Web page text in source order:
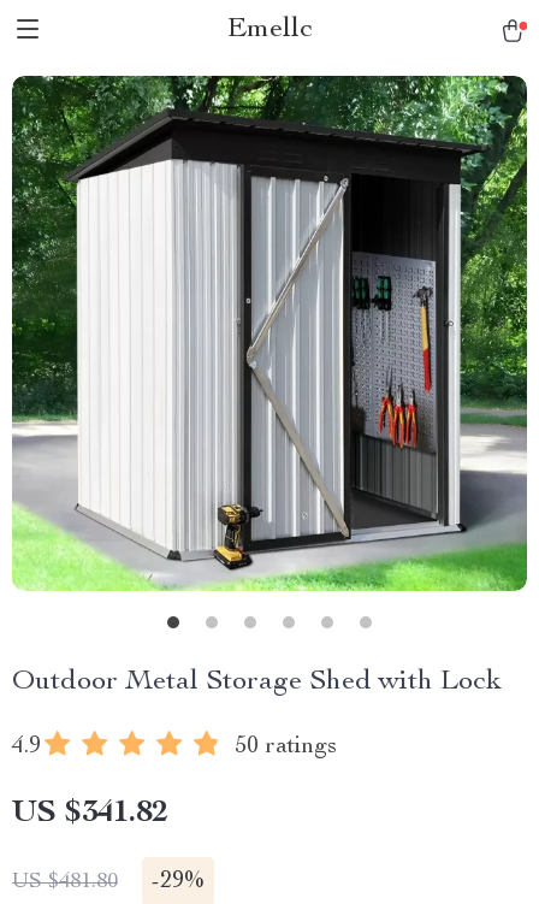
Emellc
Outdoor Metal Storage Shed with Lock
4.9 50 ratings
US $341.82
US $481.80 -29%